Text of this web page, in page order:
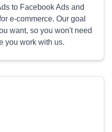
to Facebook Ads and
e-commerce. Our goal
want, so you won't need
you work with us.